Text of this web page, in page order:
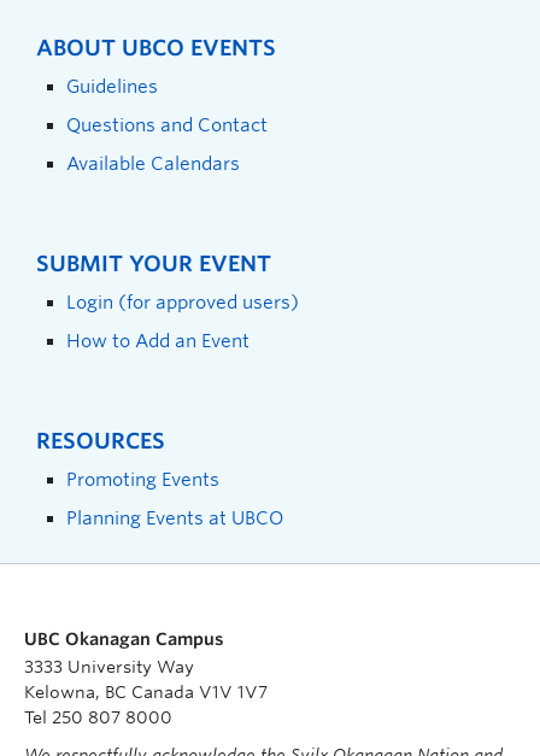
ABOUT UBCO EVENTS
Guidelines
Questions and Contact
Available Calendars
SUBMIT YOUR EVENT
Login (for approved users)
How to Add an Event
RESOURCES
Promoting Events
Planning Events at UBCO
UBC Okanagan Campus
3333 University Way
Kelowna, BC Canada V1V 1V7
Tel 250 807 8000